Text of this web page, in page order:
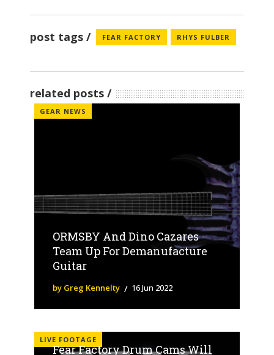
post tags FEAR FACTORY RHYS FULBER
related posts
GEAR NEWS
ORMSBY And Dino Cazares
Team Up For Demanufacture
Guitar
by Greg Kennelty 16 Jun 2022
LIVE FOOTAGE
Fear Factory Drum Cams Will